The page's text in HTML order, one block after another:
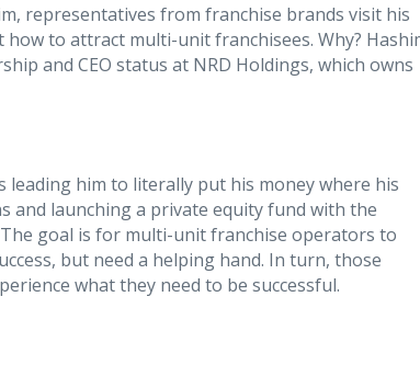
representatives from franchise brands visit his
to attract multi-unit franchisees. Why?
and CEO status at NRD Holdings, which owns
leading him to literally put his money where his
and launching a private equity fund with the
goal is for multi-unit franchise operators to
but need a helping hand. In turn, those
what they need to be successful.